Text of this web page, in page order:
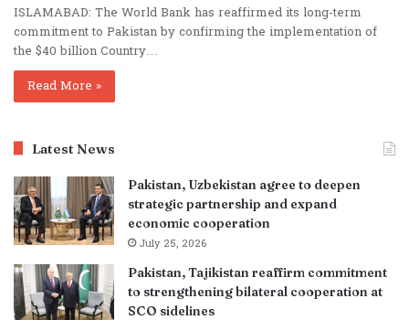
ISLAMABAD: The World Bank has reaffirmed its long-term
commitment to Pakistan by confirming the implementation of
the $40 billion Country…
Read More »
Latest News
Pakistan, Uzbekistan agree to deepen
strategic partnership and expand
economic cooperation
July 25, 2026
Pakistan, Tajikistan reaffirm commitment
to strengthening bilateral cooperation at
SCO sidelines